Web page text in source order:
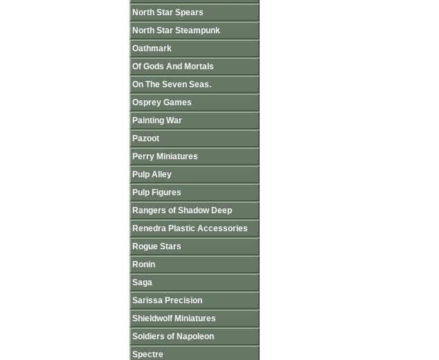
North Star Spears
North Star Steampunk
Oathmark
Of Gods And Mortals
On The Seven Seas.
Osprey Games
Painting War
Pazoot
Perry Miniatures
Pulp Alley
Pulp Figures
Rangers of Shadow Deep
Renedra Plastic Accessories
Rogue Stars
Ronin
Saga
Sarissa Precision
Shieldwolf Miniatures
Soldiers of Napoleon
Spectre